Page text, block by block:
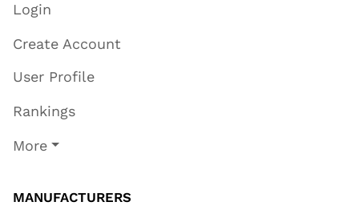
Login
Create Account
User Profile
Rankings
More
MANUFACTURERS